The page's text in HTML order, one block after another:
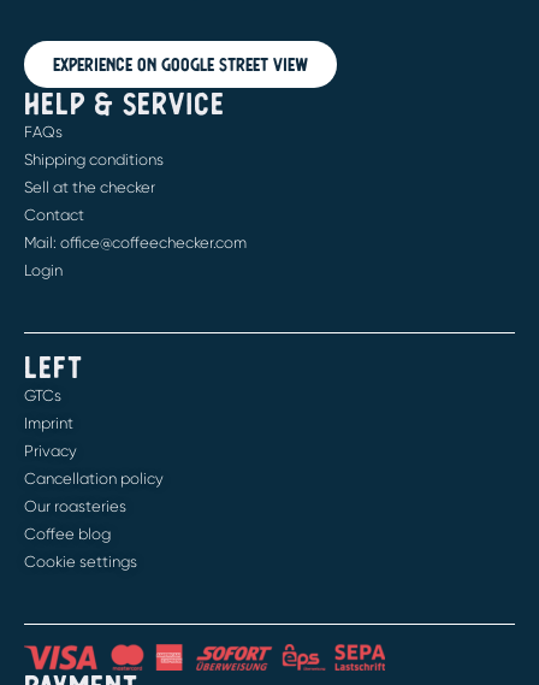
Experience on Google Street View
HELP & SERVICE
FAQs
Shipping conditions
Sell at the checker
Contact
Mail: office@coffeechecker.com
Login
LEFT
GTCs
Imprint
Privacy
Cancellation policy
Our roasteries
Coffee blog
Cookie settings